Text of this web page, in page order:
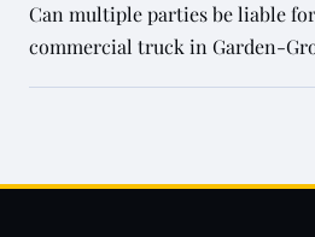
Can multiple parties be liable
commercial truck in Garden-